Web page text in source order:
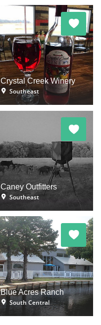
Crystal Creek Winery
Southeast
Caney Outfitters
Southeast
Blue Acres Ranch
South Central